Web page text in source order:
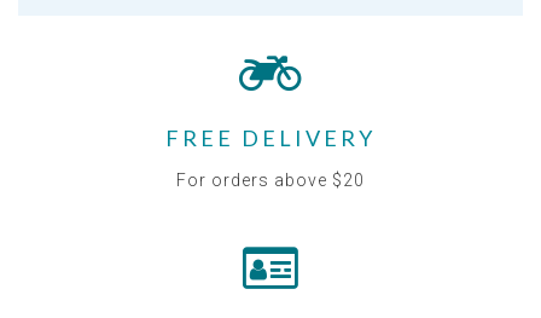
FREE DELIVERY
For orders above $20